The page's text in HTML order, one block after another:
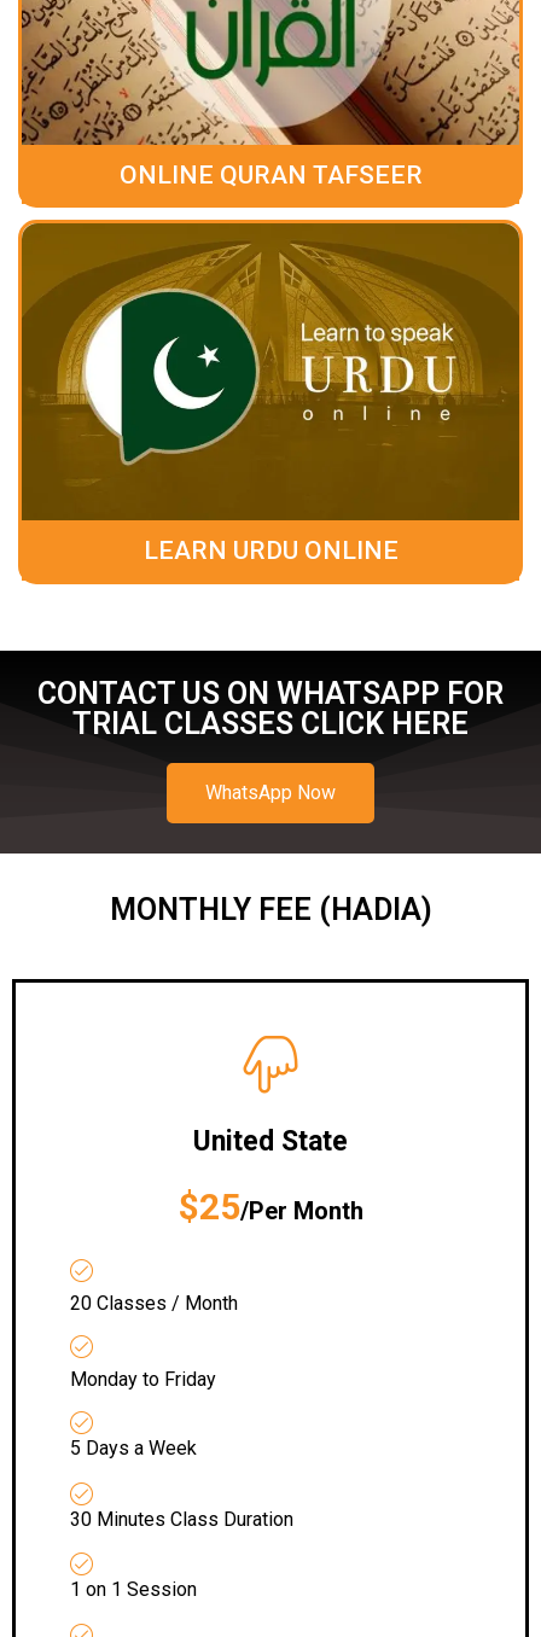
ONLINE QURAN TAFSEER
LEARN URDU ONLINE
CONTACT US ON WHATSAPP FOR
TRIAL CLASSES CLICK HERE
WhatsApp Now
MONTHLY FEE (HADIA)
United State
$25/Per Month
20 Classes / Month
Monday to Friday
5 Days a Week
30 Minutes Class Duration
1 on 1 Session